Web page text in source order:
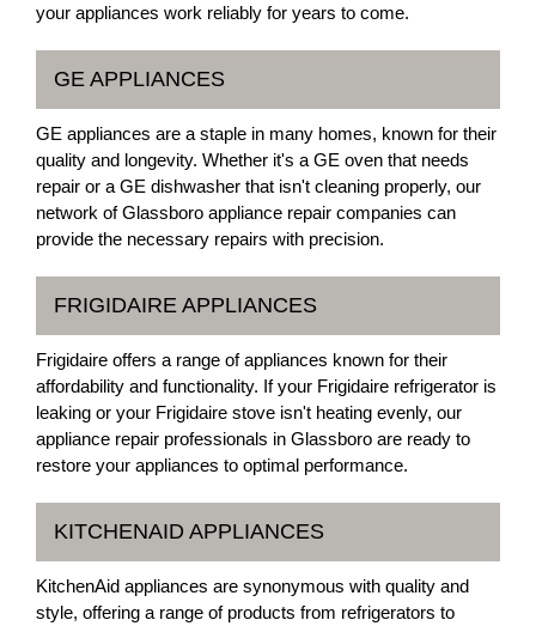
your appliances work reliably for years to come.
GE APPLIANCES
GE appliances are a staple in many homes, known for their
quality and longevity. Whether it's a GE oven that needs
repair or a GE dishwasher that isn't cleaning properly, our
network of Glassboro appliance repair companies can
provide the necessary repairs with precision.
FRIGIDAIRE APPLIANCES
Frigidaire offers a range of appliances known for their
affordability and functionality. If your Frigidaire refrigerator is
leaking or your Frigidaire stove isn't heating evenly, our
appliance repair professionals in Glassboro are ready to
restore your appliances to optimal performance.
KITCHENAID APPLIANCES
KitchenAid appliances are synonymous with quality and
style, offering a range of products from refrigerators to